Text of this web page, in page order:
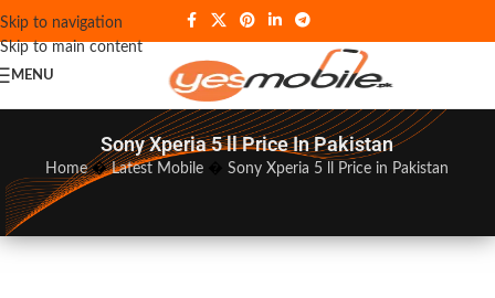
Skip to navigation
Skip to main content
MENU
Sony Xperia 5 ll Price In Pakistan
Home�Latest Mobile �Sony Xperia 5 ll Price in Pakistan